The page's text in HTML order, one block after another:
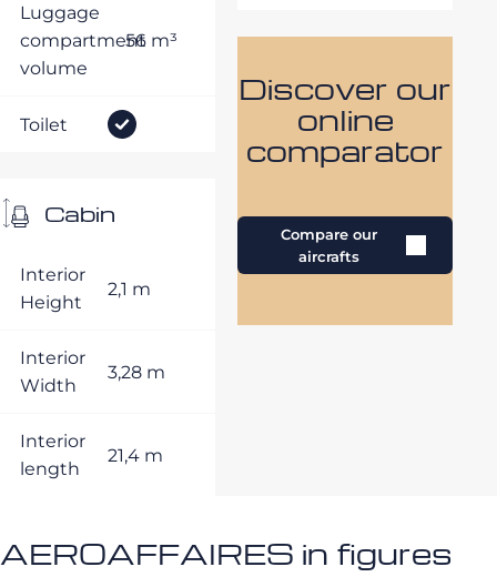
Luggage
compartment
volume
56 m³
Toilet
Cabin
Interior
Height
2,1 m
Interior
Width
3,28 m
Interior
length
21,4 m
Discover our
online
comparator
Compare our
aircrafts
AEROAFFAIRES in figures